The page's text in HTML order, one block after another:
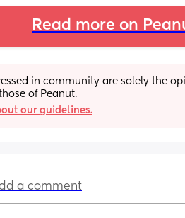
Read more on
in community are solely the
of Peanut.
our guidelines.
a comment